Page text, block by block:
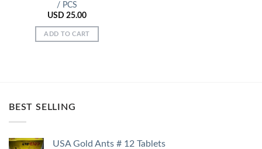
/ PCS
USD 25.00
ADD TO CART
BEST SELLING
USA Gold Ants # 12 Tablets